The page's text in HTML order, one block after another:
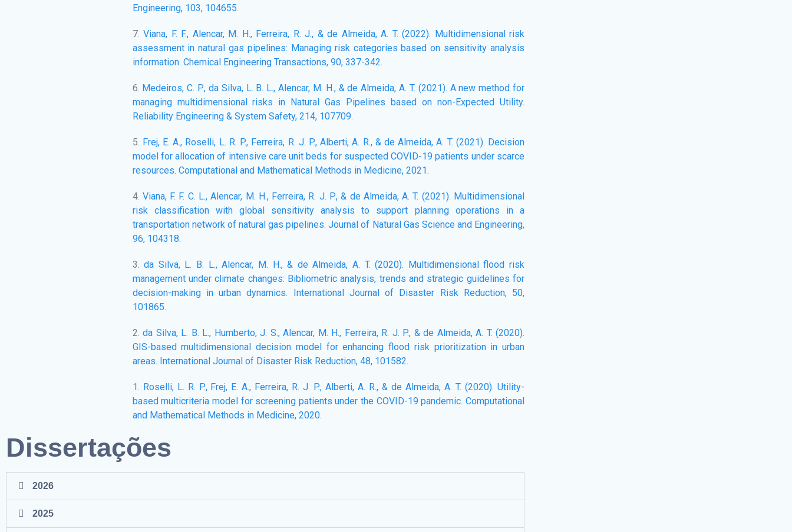
Engineering, 103, 104655.
7.Viana, F. F., Alencar, M. H., Ferreira, R. J., & de Almeida, A. T. (2022). Multidimensional risk
assessment in natural gas pipelines: Managing risk categories based on sensitivity analysis
information. Chemical Engineering Transactions, 90, 337-342.
6. Medeiros, C. P., da Silva, L. B. L., Alencar, M. H., & de Almeida, A. T. (2021). A new method for
managing multidimensional risks in Natural Gas Pipelines based on non-Expected Utility.
Reliability Engineering & System Safety, 214, 107709.
5. Frej, E. A., Roselli, L. R. P., Ferreira, R. J. P., Alberti, A. R., & de Almeida, A. T. (2021). Decision
model for allocation of intensive care unit beds for suspected COVID-19 patients under scarce
resources. Computational and Mathematical Methods in Medicine, 2021.
4. Viana, F. F. C. L., Alencar, M. H., Ferreira, R. J. P., & de Almeida, A. T. (2021). Multidimensional
risk classification with global sensitivity analysis to support planning operations in a
transportation network of natural gas pipelines. Journal of Natural Gas Science and Engineering,
96, 104318.
3.da Silva, L. B. L., Alencar, M. H., & de Almeida, A. T. (2020). Multidimensional flood risk
management under climate changes: Bibliometric analysis, trends and strategic guidelines for
decision-making in urban dynamics. International Journal of Disaster Risk Reduction, 50,
101865.
2.da Silva, L. B. L., Humberto, J. S., Alencar, M. H., Ferreira, R. J. P., & de Almeida, A. T. (2020).
GIS-based multidimensional decision model for enhancing flood risk prioritization in urban
areas. International Journal of Disaster Risk Reduction, 48, 101582.
1. Roselli, L. R. P., Frej, E. A., Ferreira, R. J. P., Alberti, A. R., & de Almeida, A. T. (2020). Utility-
based multicriteria model for screening patients under the COVID-19 pandemic. Computational
and Mathematical Methods in Medicine, 2020.
Dissertações
2026
2025